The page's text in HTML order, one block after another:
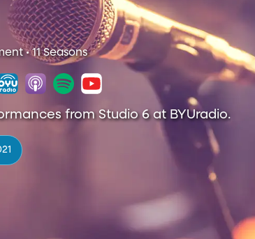
• 11 Seasons
from Studio 6 at BYUradio.